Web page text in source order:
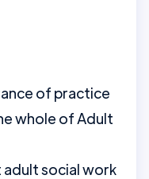
of practice
whole of Adult
social work